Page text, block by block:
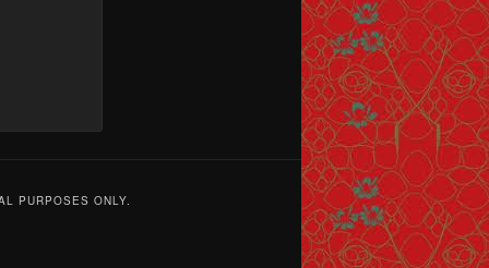
PURPOSES ONLY.